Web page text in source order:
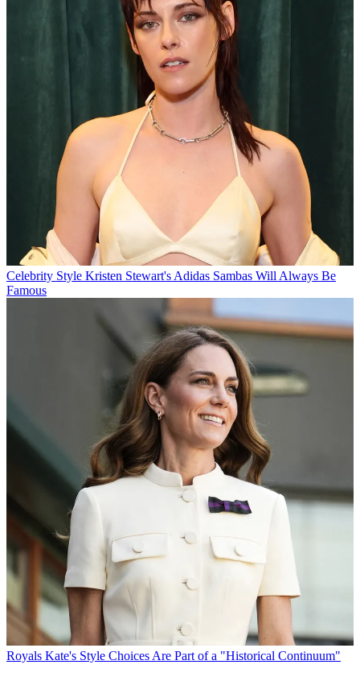
Celebrity Style Kristen Stewart's Adidas Sambas Will Always Be
Famous
Royals Kate's Style Choices Are Part of a "Historical Continuum"